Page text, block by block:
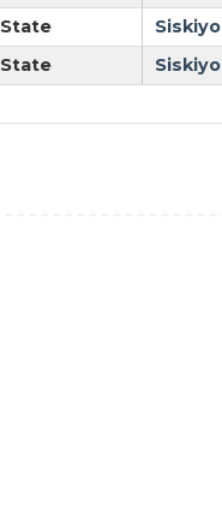
State
State